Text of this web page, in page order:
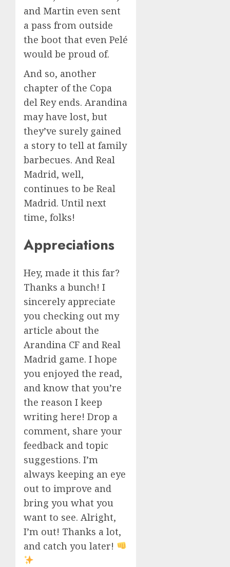
and Martin even sent
a pass from outside
the boot that even Pelé
would be proud of.
And so, another
chapter of the Copa
del Rey ends. Arandina
may have lost, but
they’ve surely gained
a story to tell at family
barbecues. And Real
Madrid, well,
continues to be Real
Madrid. Until next
time, folks!
Appreciations
Hey, made it this far?
Thanks a bunch! I
sincerely appreciate
you checking out my
article about the
Arandina CF and Real
Madrid game. I hope
you enjoyed the read,
and know that you’re
the reason I keep
writing here! Drop a
comment, share your
feedback and topic
suggestions. I’m
always keeping an eye
out to improve and
bring you what you
want to see. Alright,
I’m out! Thanks a lot,
and catch you later!